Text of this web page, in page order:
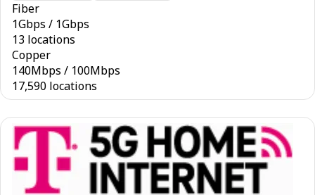
Fiber
1Gbps / 1Gbps
13 locations
Copper
140Mbps / 100Mbps
17,590 locations